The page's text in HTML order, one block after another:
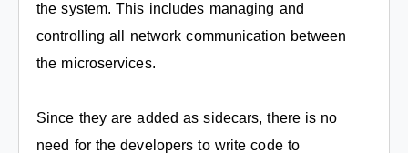
the system. This includes managing and
controlling all network communication between
the microservices.
Since they are added as sidecars, there is no
need for the developers to write code to